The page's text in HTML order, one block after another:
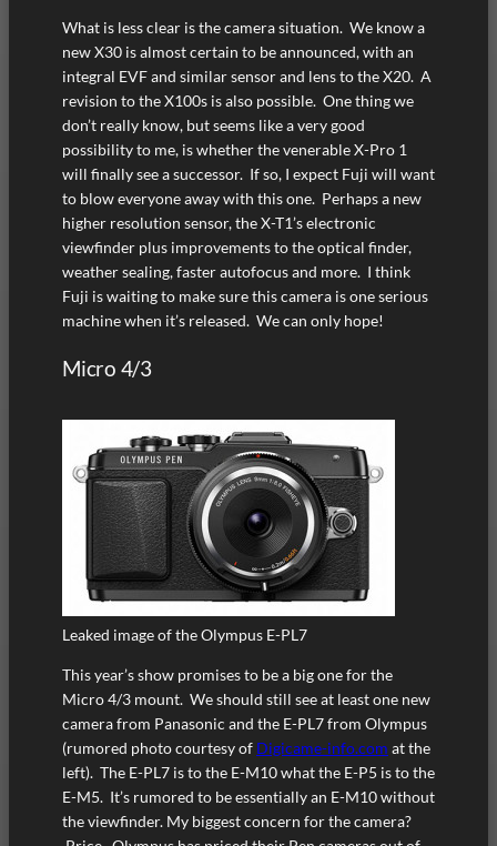
What is less clear is the camera situation. We know a
new X30 is almost certain to be announced, with an
integral EVF and similar sensor and lens to the X20. A
revision to the X100s is also possible. One thing we
don’t really know, but seems like a very good
possibility to me, is whether the venerable X-Pro 1
will finally see a successor. If so, I expect Fuji will want
to blow everyone away with this one. Perhaps a new
higher resolution sensor, the X-T1’s electronic
viewfinder plus improvements to the optical finder,
weather sealing, faster autofocus and more. I think
Fuji is waiting to make sure this camera is one serious
machine when it’s released. We can only hope!
Micro 4/3
Leaked image of the Olympus E-PL7
This year’s show promises to be a big one for the
Micro 4/3 mount. We should still see at least one new
camera from Panasonic and the E-PL7 from Olympus
(rumored photo courtesy of Digicame-info.com at the
left). The E-PL7 is to the E-M10 what the E-P5 is to the
E-M5. It’s rumored to be essentially an E-M10 without
the viewfinder. My biggest concern for the camera?